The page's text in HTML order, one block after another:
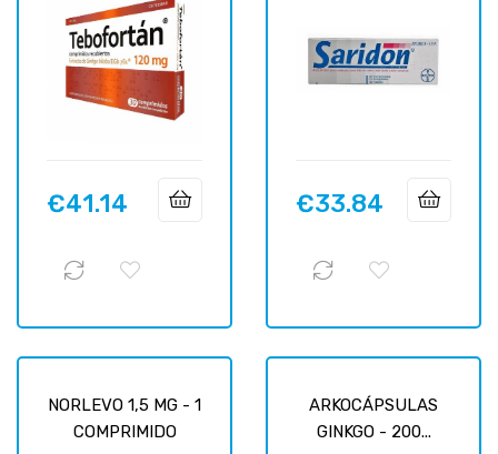
Price
€41.14 Price
€33.84
NORLEVO 1,5 MG - 1
COMPRIMIDO
ARKOCÁPSULAS
GINKGO - 200...